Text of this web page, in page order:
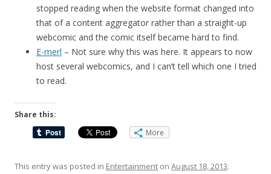
stopped reading when the website format changed into
that of a content aggregator rather than a straight-up
webcomic and the comic itself became hard to find.
E-merl – Not sure why this was here. It appears to now
host several webcomics, and I can’t tell which one I tried
to read.
Share this:
More
This entry was posted in Entertainment on August 18, 2013.